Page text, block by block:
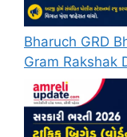
Bharuch GRD
Gram Rakshak